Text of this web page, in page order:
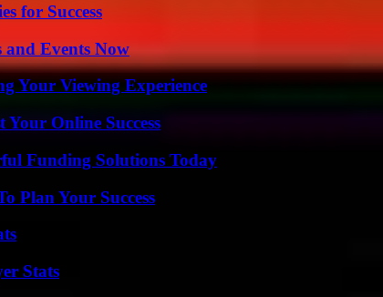
for Success
and Events Now
Your Viewing Experience
Your Online Success
Funding Solutions Today
Plan Your Success
Stats